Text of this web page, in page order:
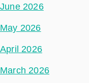
June 2026
May 2026
April 2026
March 2026